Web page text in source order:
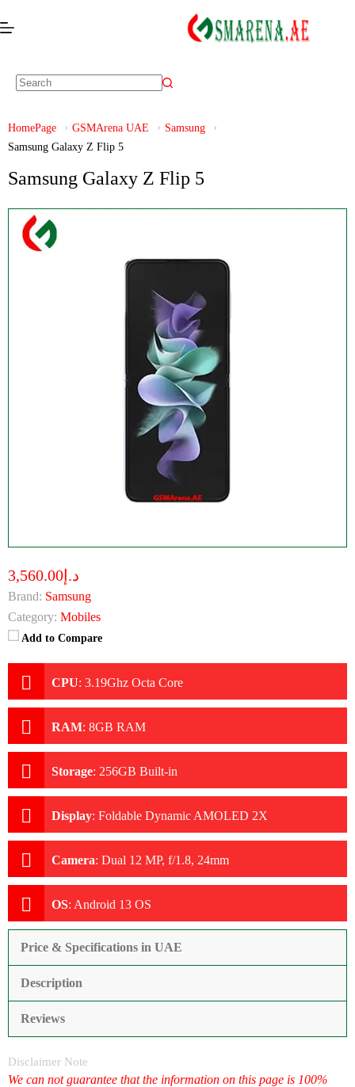
HomePage GSMArena UAE
Samsung
Samsung Galaxy Z Flip 5
Samsung Galaxy Z Flip 5
د.إ3,560.00
Brand: Samsung
Category: Mobiles
Add to Compare
CPU: 3.19Ghz Octa Core
RAM: 8GB RAM
Storage: 256GB Built-in
Display: Foldable Dynamic AMOLED 2X
Camera: Dual 12 MP, f/1.8, 24mm
OS: Android 13 OS
Price & Specifications in UAE
Description
Reviews
Disclaimer Note
We can not guarantee that the information on this page is 100%